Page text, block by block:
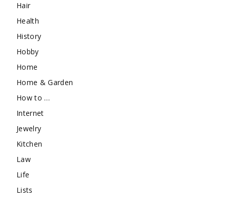
Hair
Health
History
Hobby
Home
Home & Garden
How to …
Internet
Jewelry
Kitchen
Law
Life
Lists